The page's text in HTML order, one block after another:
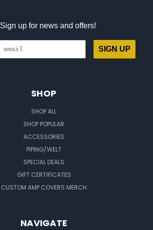
Sign up for news and offers!
SIGN UP
SHOP
SHOP ALL
SHOP POPULAR
ACCESSORIES
PIPING/WELT
SPECIAL DEALS
GIFT CERTIFICATES
CUSTOM AMP COVERS MERCH
NAVIGATE